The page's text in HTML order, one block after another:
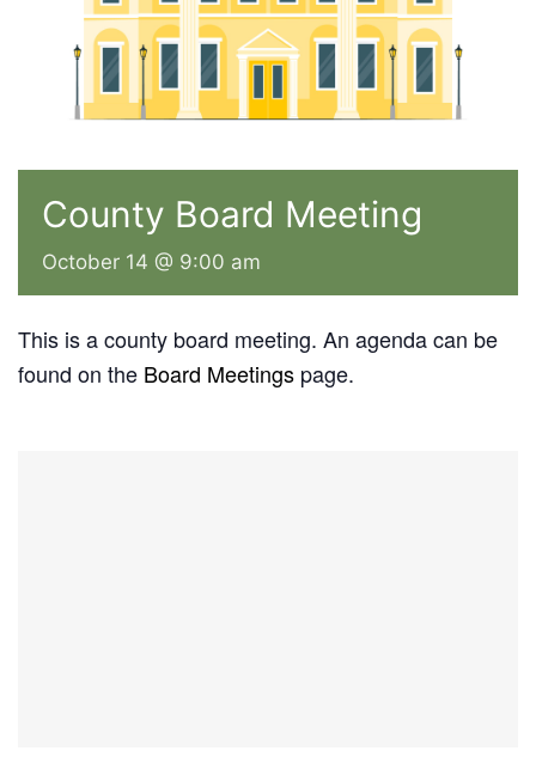
County Board Meeting
October 14 @ 9:00 am
This is a county board meeting. An agenda can be
found on the Board Meetings page.